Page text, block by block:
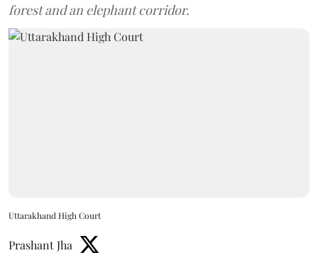
forest and an elephant corridor.
Uttarakhand High Court
Prashant Jha